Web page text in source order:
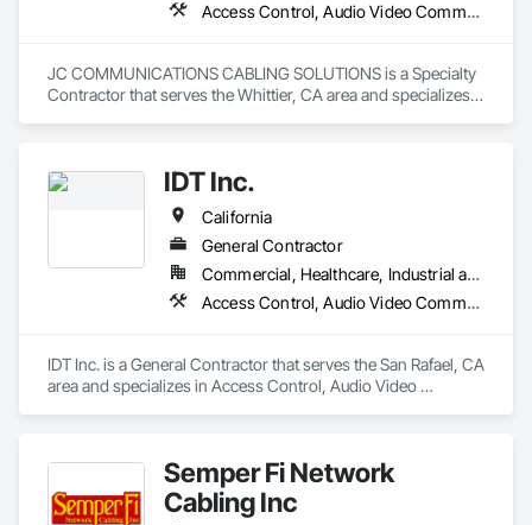
Access Control, Audio Video Communications, Communications, Distributed Communications and Monitoring Systems, Integrated Automation Systems For Electronic Security, Security Equipment
JC COMMUNICATIONS CABLING SOLUTIONS is a Specialty
Contractor that serves the Whittier, CA area and specializes
Electronic Security, Security Equipment.
IDT Inc.
California
General Contractor
Commercial, Healthcare, Industrial and Energy, Infrastructure, Institutional
Access Control, Audio Video Communications, Communications, Data and Voice Communications, Design and Engineering, Distributed Communications and Monitoring Systems, Electronic Security, Integrated Automation Systems For Electronic Security, Security Detection Alarm and Monitoring, Security Equipment
IDT Inc. is a General Contractor that serves the San Rafael, CA
area and specializes in Access Control, Audio Video
Security, Integrated Automation Systems For Electronic
Security, Security Detection Alarm and Monitoring, Security
Equipment.
Semper Fi Network
Cabling Inc